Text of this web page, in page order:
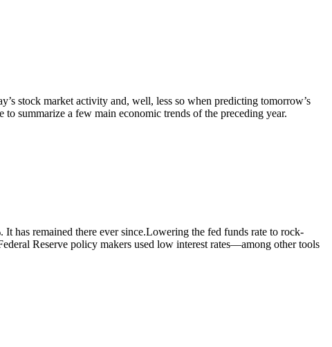
stock market activity and, well, less so when predicting tomorrow’s
summarize a few main economic trends of the preceding year.
has remained there ever since.Lowering the fed funds rate to rock-
Reserve policy makers used low interest rates—among other tools